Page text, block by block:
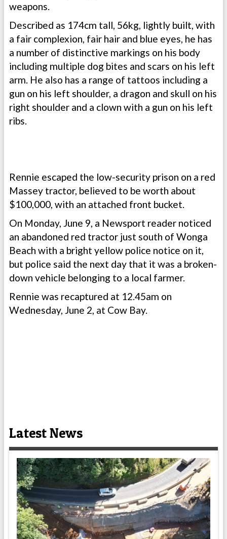
weapons.
Described as 174cm tall, 56kg, lightly built, with
a fair complexion, fair hair and blue eyes, he has
a number of distinctive markings on his body
including multiple dog bites and scars on his left
arm. He also has a range of tattoos including a
gun on his left shoulder, a dragon and skull on his
right shoulder and a clown with a gun on his left
ribs.
Rennie escaped the low-security prison on a red
Massey tractor, believed to be worth about
$100,000, with an attached front bucket.
On Monday, June 9, a Newsport reader noticed
an abandoned red tractor just south of Wonga
Beach with a bright yellow police notice on it,
but police said the next day that it was a broken-
down vehicle belonging to a local farmer.
Rennie was recaptured at 12.45am on
Wednesday, June 2, at Cow Bay.
Latest News